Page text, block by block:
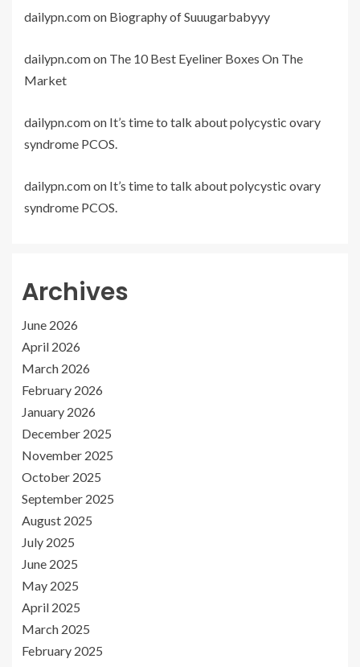
dailypn.comon Biography of Suuugarbabyyy
dailypn.comon The 10 Best Eyeliner Boxes On The
Market
dailypn.comon It’s time to talk about polycystic ovary
syndrome PCOS.
dailypn.comon It’s time to talk about polycystic ovary
syndrome PCOS.
Archives
June 2026
April 2026
March 2026
February 2026
January 2026
December 2025
November 2025
October 2025
September 2025
August 2025
July 2025
June 2025
May 2025
April 2025
March 2025
February 2025